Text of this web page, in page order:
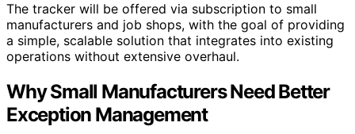
The tracker will be offered via subscription to small
manufacturers and job shops, with the goal of providing
a simple, scalable solution that integrates into existing
operations without extensive overhaul.
Why Small Manufacturers Need Better
Exception Management